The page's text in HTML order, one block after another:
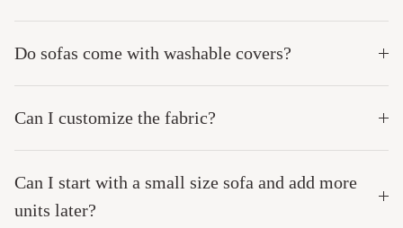
Do sofas come with washable covers?
Can I customize the fabric?
Can I start with a small size sofa and add more
units later?